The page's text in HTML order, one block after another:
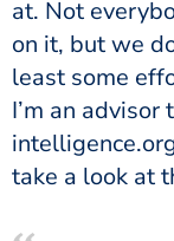
at. Not
on it, but we
least some
I’m an advisor
take a look at